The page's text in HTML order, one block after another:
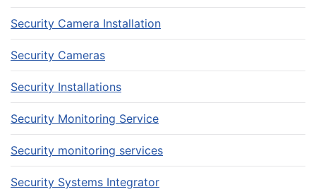
Security Camera Installation
Security Cameras
Security Installations
Security Monitoring Service
Security monitoring services
Security Systems Integrator